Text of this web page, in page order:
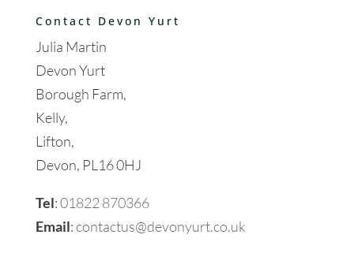
Contact Devon Yurt
Julia Martin
Devon Yurt
Borough Farm,
Kelly,
Lifton,
Devon, PL16 0HJ
Tel:01822 870366
Email:contactus@devonyurt.co.uk